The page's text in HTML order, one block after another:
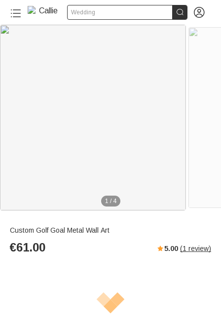
Wedding  
1 / 4
Custom Golf Goal Metal Wall Art
€61.00 5.00 (1 review)